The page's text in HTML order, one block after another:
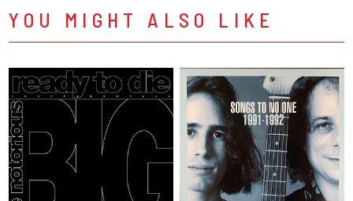
YOU MIGHT ALSO LIKE